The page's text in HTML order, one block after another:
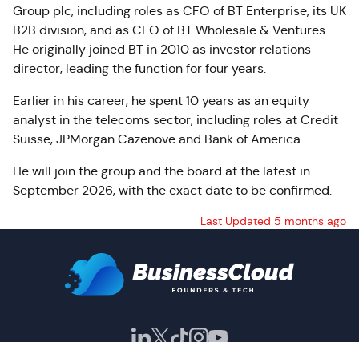
Group plc, including roles as CFO of BT Enterprise, its UK
B2B division, and as CFO of BT Wholesale & Ventures.
He originally joined BT in 2010 as investor relations
director, leading the function for four years.
Earlier in his career, he spent 10 years as an equity
analyst in the telecoms sector, including roles at Credit
Suisse, JPMorgan Cazenove and Bank of America.
He will join the group and the board at the latest in
September 2026, with the exact date to be confirmed.
Last Updated 5 months ago